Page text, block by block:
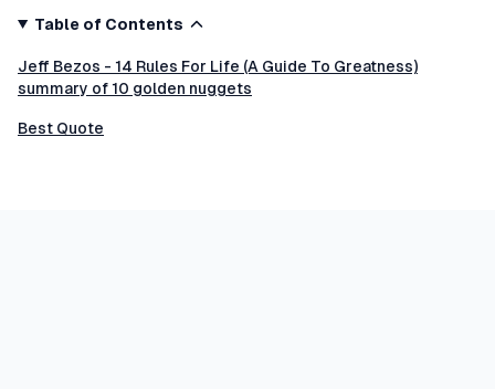
Table of Contents
Jeff Bezos - 14 Rules For Life (A Guide To Greatness)
summary of 10 golden nuggets
Best Quote